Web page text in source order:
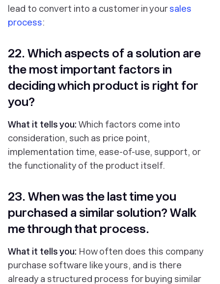
lead to convert into a customer in yoursales
process:
22. Which aspects of a solution are
the most important factors in
deciding which product is right for
you?
What it tells you: Which factors come into
consideration, such as price point,
implementation time, ease-of-use, support, or
the functionality of the product itself.
23. When was the last time you
purchased a similar solution? Walk
me through that process.
What it tells you: How often does this company
purchase software like yours, and is there
already a structured process for buying similar